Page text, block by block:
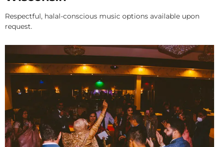
Respectful, halal-conscious music options available upon
request.